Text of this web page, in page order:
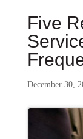
Five
December 30,